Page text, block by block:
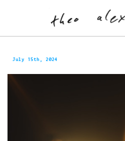
July 15th, 2024